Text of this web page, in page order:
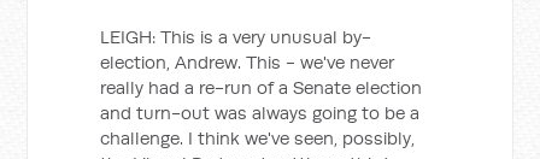
LEIGH: This is a very unusual by-
election, Andrew. This - we've never
really had a re-run of a Senate election
and turn-out was always going to be a
challenge. I think we've seen, possibly,